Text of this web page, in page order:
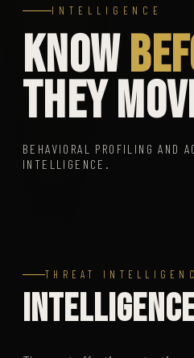
INTELLIGENCE
KNOW
THEY
BEHAVIORAL PROFILING AND
INTELLIGENCE.
THREAT